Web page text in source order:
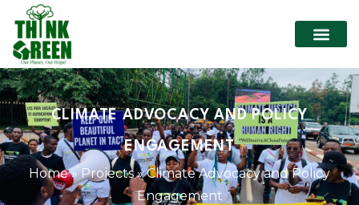
CLIMATE ADVOCACY AND POLICY
ENGAGEMENT
Home»Projects»Climate Advocacy and Policy
Engagement